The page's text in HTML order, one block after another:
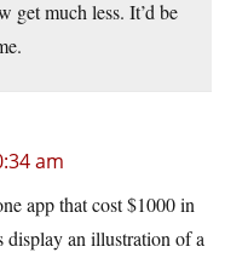
get much less. It’d be
am
app that cost $1000 in
display an illustration of a